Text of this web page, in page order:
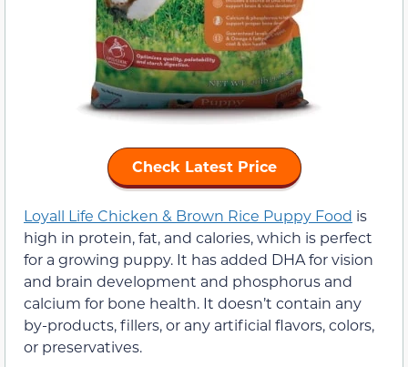
Check Latest Price
Loyall Life Chicken & Brown Rice Puppy Food is
high in protein, fat, and calories, which is perfect
for a growing puppy. It has added DHA for vision
and brain development and phosphorus and
calcium for bone health. It doesn’t contain any
by-products, fillers, or any artificial flavors, colors,
or preservatives.